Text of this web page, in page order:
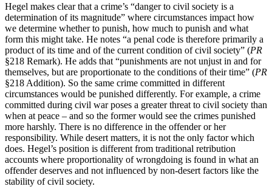
Hegel makes clear that a crime’s “danger to civil society is a
determination of its magnitude” where circumstances impact how
we determine whether to punish, how much to punish and what
form this might take. He notes “a penal code is therefore primarily a
product of its time and of the current condition of civil society” (PR
§218 Remark). He adds that “punishments are not unjust in and for
themselves, but are proportionate to the conditions of their time” (PR
§218 Addition). So the same crime committed in different
circumstances would be punished differently. For example, a crime
committed during civil war poses a greater threat to civil society than
when at peace – and so the former would see the crimes punished
more harshly. There is no difference in the offender or her
responsibility. While desert matters, it is not the only factor which
does. Hegel’s position is different from traditional retribution
accounts where proportionality of wrongdoing is found in what an
offender deserves and not influenced by non-desert factors like the
stability of civil society.